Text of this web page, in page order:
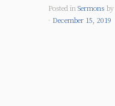
Posted in Sermons by
December 15, 2019